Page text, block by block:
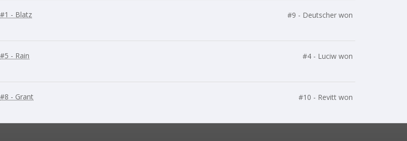
#1 - Blatz #9 - Deutscher won
#5 - Rain #4 - Luciw won
#8 - Grant #10 - Revitt won